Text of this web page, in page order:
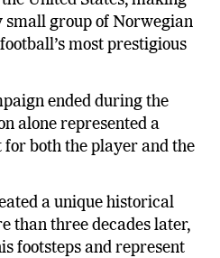
small group of Norwegian
most prestigious
ended during the
alone represented a
both the player and the
a unique historical
than three decades later,
footsteps and represent